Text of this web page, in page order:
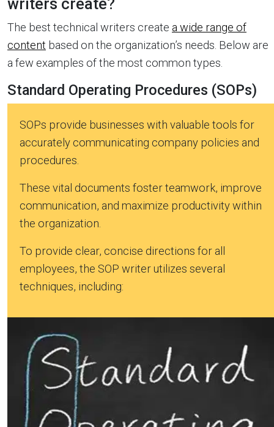
writers create?
The best technical writers create a wide range of
content based on the organization’s needs. Below are
a few examples of the most common types.
Standard Operating Procedures (SOPs)
SOPs provide businesses with valuable tools for
accurately communicating company policies and
procedures.
These vital documents foster teamwork, improve
communication, and maximize productivity within
the organization.
To provide clear, concise directions for all
employees, the SOP writer utilizes several
techniques, including: